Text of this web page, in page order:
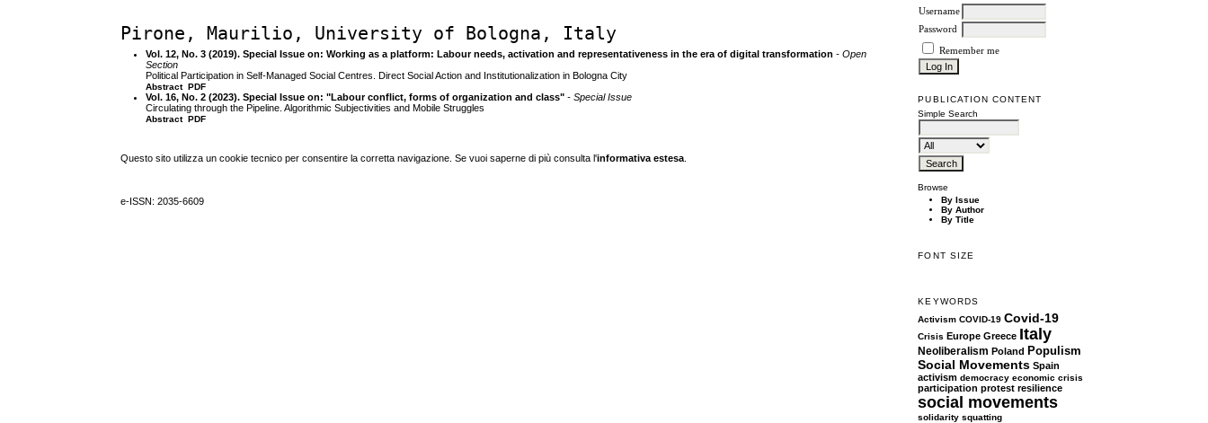
Username
Password
Remember me
PUBLICATION CONTENT
Simple Search
Browse
By Issue
By Author
By Title
FONT SIZE
KEYWORDS
Activism COVID-19 Covid-19
Crisis Europe Greece Italy
Neoliberalism Poland Populism
Social Movements Spain
activism democracy economic crisis
participation protest resilience
social movements
solidarity squatting
Pirone, Maurilio, University of Bologna, Italy
Vol. 12, No. 3 (2019). Special Issue on: Working as a platform: Labour needs, activation and representativeness in the era of digital transformation - Open
Section
Political Participation in Self-Managed Social Centres. Direct Social Action and Institutionalization in Bologna City
Abstract PDF
Vol. 16, No. 2 (2023). Special Issue on: "Labour conflict, forms of organization and class" - Special Issue
Circulating through the Pipeline. Algorithmic Subjectivities and Mobile Struggles
Abstract PDF
Questo sito utilizza un cookie tecnico per consentire la corretta navigazione. Se vuoi saperne di più consulta l'informativa estesa
e-ISSN: 2035-6609